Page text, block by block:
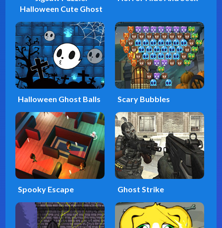
Halloween Cute Ghost
Halloween Ghost Balls Scary Bubbles
Spooky Escape Ghost Strike